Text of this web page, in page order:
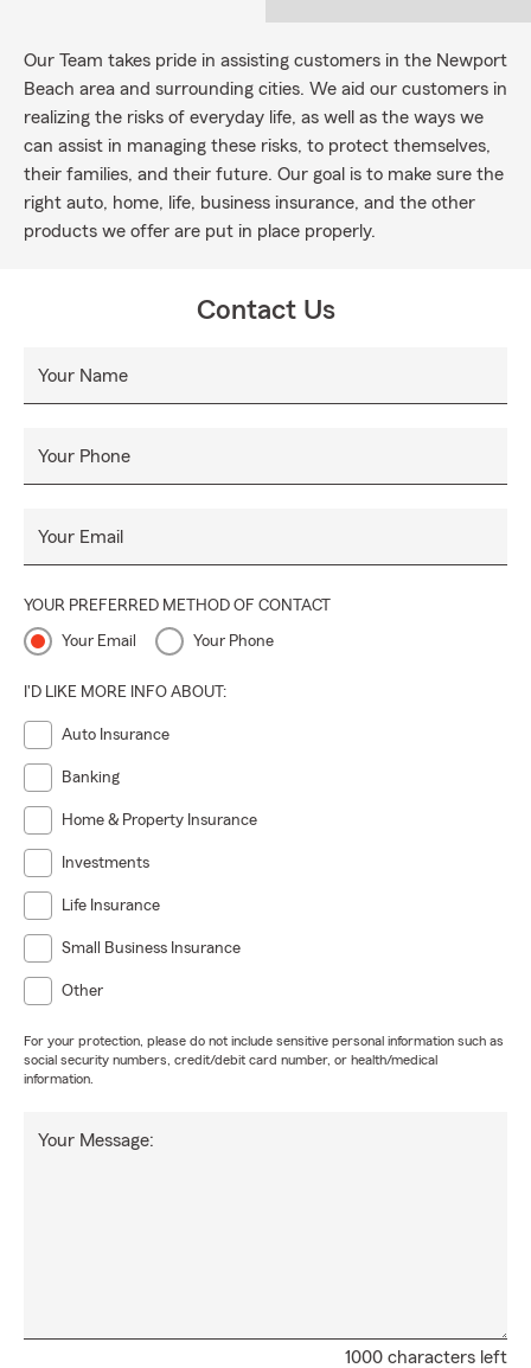
Our Team takes pride in assisting customers in the Newport
Beach area and surrounding cities. We aid our customers in
realizing the risks of everyday life, as well as the ways we
can assist in managing these risks, to protect themselves,
their families, and their future. Our goal is to make sure the
right auto, home, life, business insurance, and the other
products we offer are put in place properly.
Contact Us
Your Name
Your Phone
Your Email
YOUR PREFERRED METHOD OF CONTACT
Your Email Your Phone
I'D LIKE MORE INFO ABOUT:
Auto Insurance
Banking
Home & Property Insurance
Investments
Life Insurance
Small Business Insurance
Other
For your protection, please do not include sensitive personal information such as
social security numbers, credit/debit card number, or health/medical
information.
1000 characters left
Your Message: